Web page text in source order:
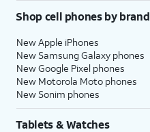
Shop cell phones by brand
New Apple iPhones
New Samsung Galaxy phones
New Google Pixel phones
New Motorola Moto phones
New Sonim phones
Tablets & Watches